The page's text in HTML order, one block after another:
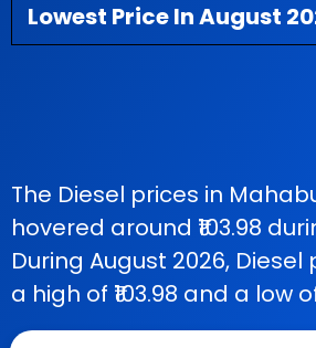
Lowest Price In August
The Diesel prices in
hovered around ₹103.98
During August 2026,
a high of ₹103.98 and a low of